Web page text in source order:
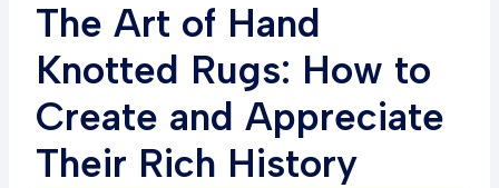
The Art of Hand
Knotted Rugs: How to
Create and Appreciate
Their Rich History